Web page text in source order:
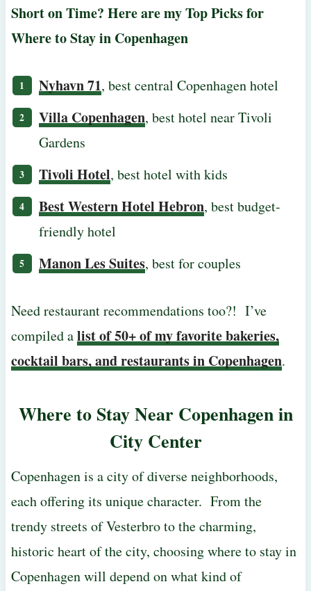
Short on Time? Here are my Top Picks for
Where to Stay in Copenhagen
Nyhavn 71, best central Copenhagen hotel
Villa Copenhagen, best hotel near Tivoli
Gardens
Tivoli Hotel, best hotel with kids
Best Western Hotel Hebron, best budget-
friendly hotel
Manon Les Suites, best for couples
Need restaurant recommendations too?! I’ve
compiled alist of 50+ of my favorite bakeries,
cocktail bars, and restaurants in Copenhagen.
Where to Stay Near Copenhagen in
City Center
Copenhagen is a city of diverse neighborhoods,
each offering its unique character. From the
trendy streets of Vesterbro to the charming,
historic heart of the city, choosing where to stay in
Copenhagen will depend on what kind of